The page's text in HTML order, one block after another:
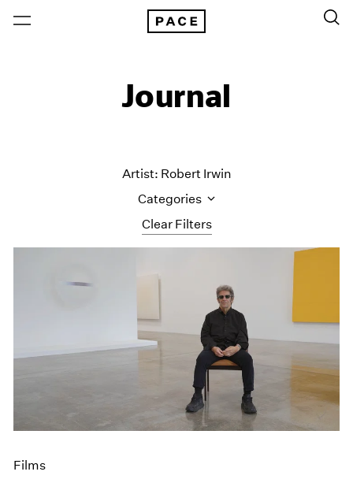
Journal
Clear Filters
Artist: Robert Irwin
Categories
Content
Exhibitions
Museum Exhibitions
News
Films